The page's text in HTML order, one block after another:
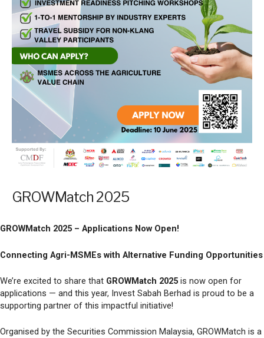
GROWMatch 2025
GROWMatch 2025 – Applications Now Open!
Connecting Agri-MSMEs with Alternative Funding Opportunities
We’re excited to share that GROWMatch 2025 is now open for
applications — and this year, Invest Sabah Berhad is proud to be a
supporting partner of this impactful initiative!
Organised by the Securities Commission Malaysia, GROWMatch is a